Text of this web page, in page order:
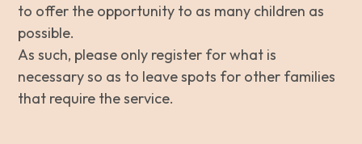
to offer the opportunity to as many children as
possible.
As such, please only register for what is
necessary so as to leave spots for other families
that require the service.